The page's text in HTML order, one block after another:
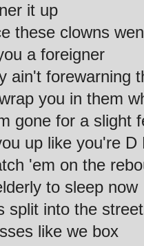
it up
these clowns
a foreigner
ain't forewarning
you in them
gone for a slight
up like you're D
'em on the
to sleep now
split into the
like we box